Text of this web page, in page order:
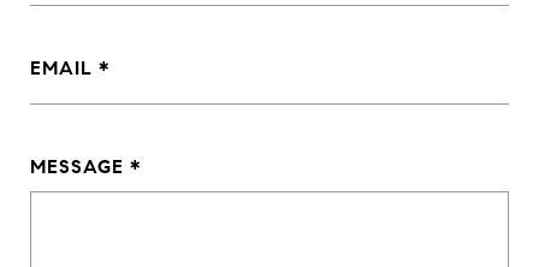
EMAIL
MESSAGE